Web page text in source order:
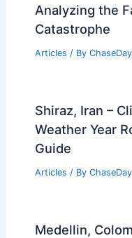
Analyzing the
Catastrophe
Articles / By ChaseDay
Shiraz, Iran –
Weather Year
Guide
Articles / By ChaseDay
Medellin,